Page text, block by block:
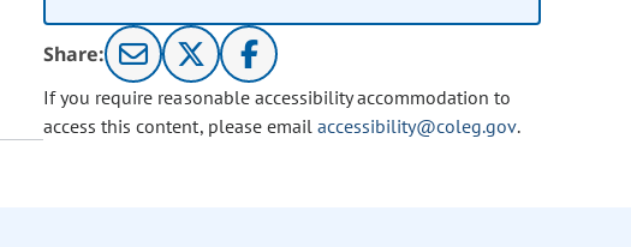
Share:
If you require reasonable accessibility accommodation to
access this content, please email accessibility@coleg.gov.